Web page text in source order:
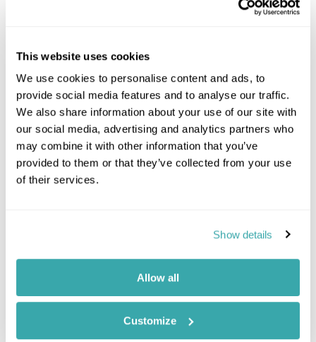
This website uses cookies
We use cookies to personalise content and ads, to
provide social media features and to analyse our traffic.
We also share information about your use of our site with
our social media, advertising and analytics partners who
may combine it with other information that you’ve
provided to them or that they’ve collected from your use
of their services.
Show details
Allow all
Customize
Call ourSouth Africateam on
Monday - Friday: 9am - 7:30pm
Saturday: 9am - 5pm